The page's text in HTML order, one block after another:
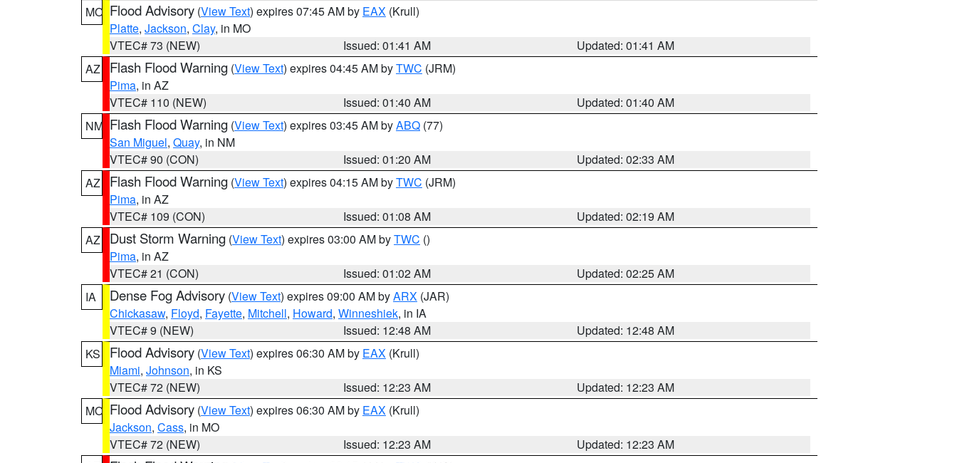
MO Flood Advisory (View Text) expires 07:45 AM by EAX (Krull)
Platte, Jackson, Clay, in MO
VTEC# 73 (NEW)
Issued: 01:41 AM
Updated: 01:41 AM
AZ
Flash Flood Warning (View Text) expires 04:45 AM byTWC (JRM)
Pima, in AZ
VTEC# 110 (NEW)
Issued: 01:40 AM
Updated: 01:40 AM
NM Flash Flood Warning (View Text) expires 03:45 AM byABQ (77)
San Miguel, Quay, in NM
VTEC# 90 (CON)
Issued: 01:20 AM
Updated: 02:33 AM
AZ
Flash Flood Warning (View Text) expires 04:15 AM byTWC (JRM)
Pima, in AZ
VTEC# 109 (CON)
Issued: 01:08 AM
Updated: 02:19 AM
AZ
Dust Storm Warning (View Text) expires 03:00 AM byTWC ()
Pima, in AZ
VTEC# 21 (CON)
Issued: 01:02 AM
Updated: 02:25 AM
IA
Dense Fog Advisory (View Text) expires 09:00 AM byARX (JAR)
Chickasaw, Floyd, Fayette, Mitchell, Howard, Winneshiek, in IA
VTEC# 9 (NEW)
Issued: 12:48 AM
Updated: 12:48 AM
KS
Flood Advisory (View Text) expires 06:30 AM by EAX (Krull)
Miami, Johnson, in KS
VTEC# 72 (NEW)
Issued: 12:23 AM
Updated: 12:23 AM
MO Flood Advisory (View Text) expires 06:30 AM by EAX (Krull)
Jackson, Cass, in MO
VTEC# 72 (NEW)
Issued: 12:23 AM
Updated: 12:23 AM